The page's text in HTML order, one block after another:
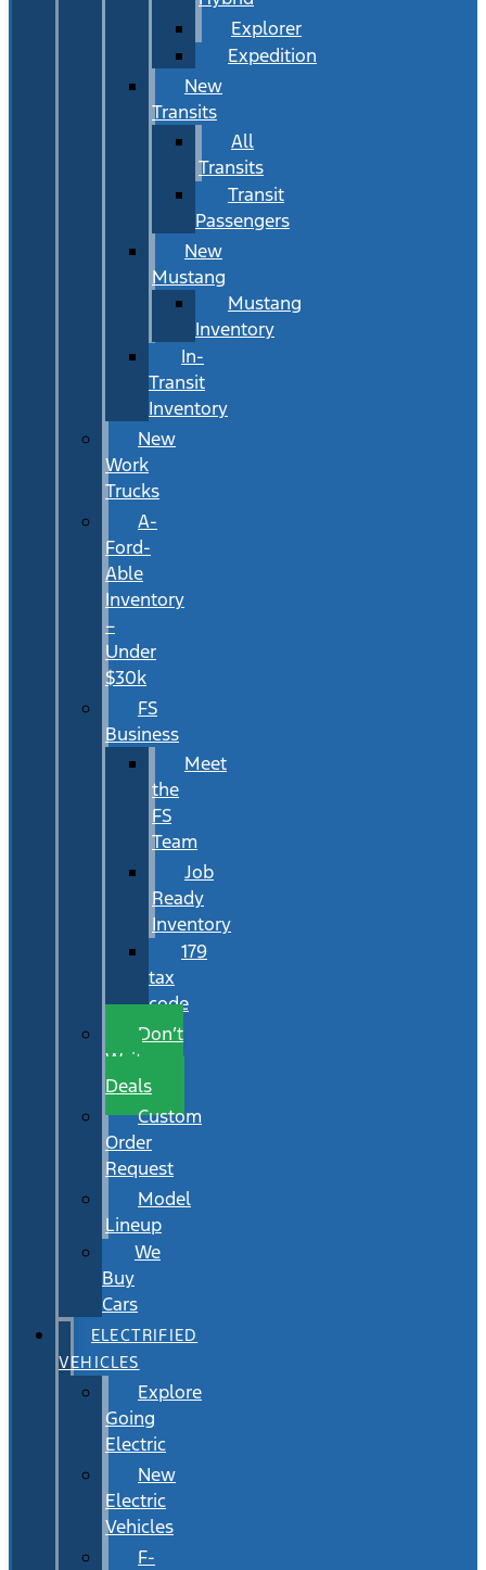
Explorer
Expedition
New
Transits
All
Transits
Transit
Passengers
New
Mustang
Mustang
Inventory
In-
Transit
Inventory
New
Work
Trucks
A-
Ford-
Able
Inventory
–
Under
$30k
FS
Business
Meet
the
FS
Team
Job
Ready
Inventory
179
tax
code
Don’t
Wait
Deals
Custom
Order
Request
Model
Lineup
We
Buy
Cars
ELECTRIFIED
VEHICLES
Explore
Going
Electric
New
Electric
Vehicles
F-